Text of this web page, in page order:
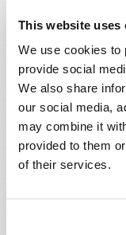
This website uses
We use cookies to
provide social
We also share
our social media,
may combine it
provided to them
of their services.